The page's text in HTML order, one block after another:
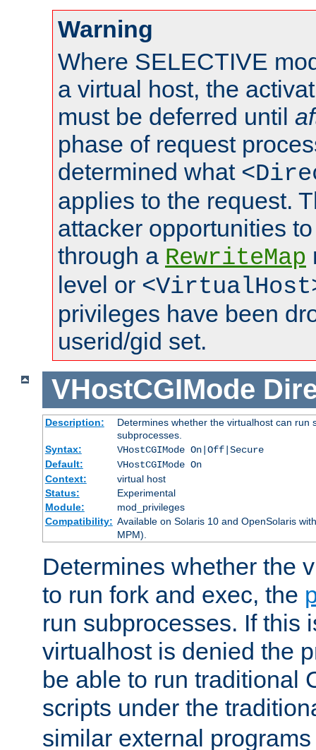
Warning
Where SELECTIVE
a virtual host, the
must be deferred until
phase of request
determined what
applies to the request.
attacker opportunities
through a RewriteMap
level or
privileges have been
userid/gid set.
VHostCGIMode
Description:
Determines whether the virtualhost can run
subprocesses.
Syntax:
VHostCGIMode On|Off|Secure
Default:
VHostCGIMode On
Context:
virtual host
Status:
Experimental
Module:
mod_privileges
Compatibility: Available on Solaris 10 and OpenSolaris
MPM).
Determines whether the
to run fork and exec, the
run subprocesses. If this
virtualhost is denied the
be able to run traditional
scripts under the
similar external